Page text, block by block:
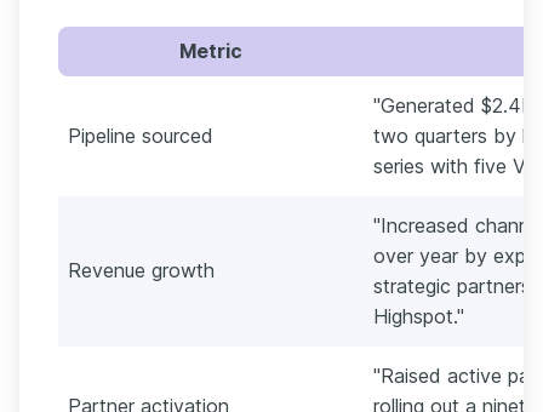
Metric
Pipeline sourced
"Generated
two quarters by
series with five
Revenue growth
"Increased
over year by
strategic partners
Highspot."
Partner activation
"Raised active
rolling out a